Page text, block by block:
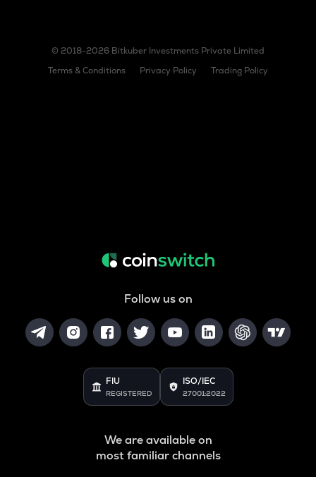
© 2018-2026 Bitkuber Investments Private Limited
Terms & Conditions
Privacy Policy Trading Policy
Follow us on
FIU
REGISTERED
ISO/IEC
27001:2022
We are available on
most familiar channels